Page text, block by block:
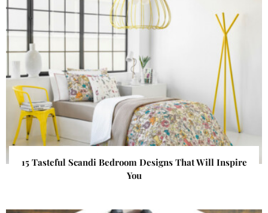
15 Tasteful Scandi Bedroom Designs That Will Inspire
You